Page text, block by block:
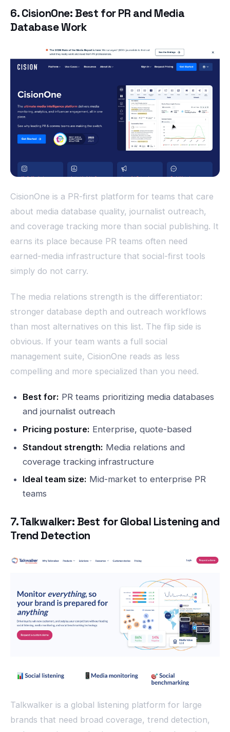
6. CisionOne: Best for PR and Media
Database Work
CisionOne is a PR-first platform for teams that care
about media database quality, journalist outreach,
and coverage tracking more than social publishing. It
earns its place because PR teams often need
earned-media infrastructure that social-first tools
simply do not carry.
The media relations strength is the differentiator:
stronger database depth and outreach workflows
than most alternatives on this list. The flip side is
obvious. If your team wants a full social
management suite, CisionOne reads as less
compelling and more specialized than you need.
Best for: PR teams prioritizing media databases
and journalist outreach
Pricing posture: Enterprise, quote-based
Standout strength: Media relations and
coverage tracking infrastructure
Ideal team size: Mid-market to enterprise PR
teams
7. Talkwalker: Best for Global Listening and
Trend Detection
Talkwalker is a global listening platform for large
brands that need broad coverage, trend detection,